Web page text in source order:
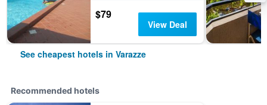
$79
View Deal
See cheapest hotels in Varazze
Recommended hotels